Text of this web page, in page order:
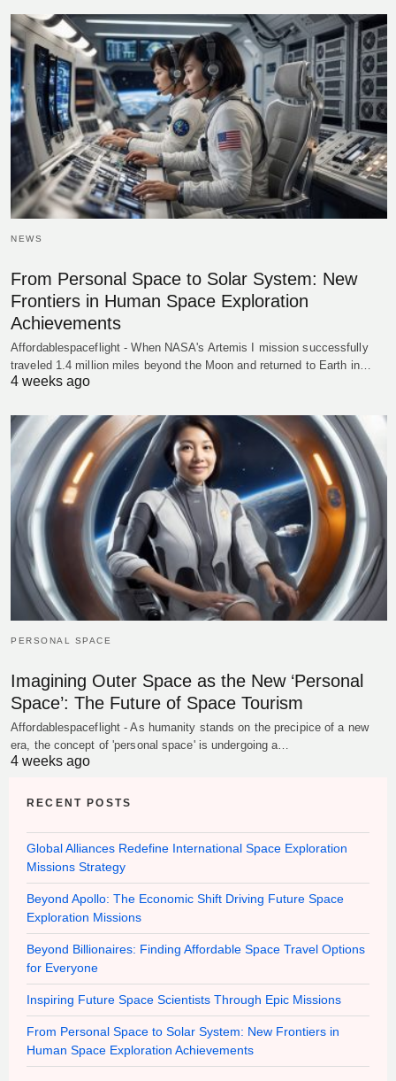
NEWS
From Personal Space to Solar System: New
Frontiers in Human Space Exploration
Achievements
Affordablespaceflight - When NASA's Artemis I mission successfully
traveled 1.4 million miles beyond the Moon and returned to Earth in…
4 weeks ago
PERSONAL SPACE
Imagining Outer Space as the New ‘Personal
Space’: The Future of Space Tourism
Affordablespaceflight - As humanity stands on the precipice of a new
era, the concept of 'personal space' is undergoing a…
4 weeks ago
RECENT POSTS
Global Alliances Redefine International Space Exploration
Missions Strategy
Beyond Apollo: The Economic Shift Driving Future Space
Exploration Missions
Beyond Billionaires: Finding Affordable Space Travel Options
for Everyone
Inspiring Future Space Scientists Through Epic Missions
From Personal Space to Solar System: New Frontiers in
Human Space Exploration Achievements